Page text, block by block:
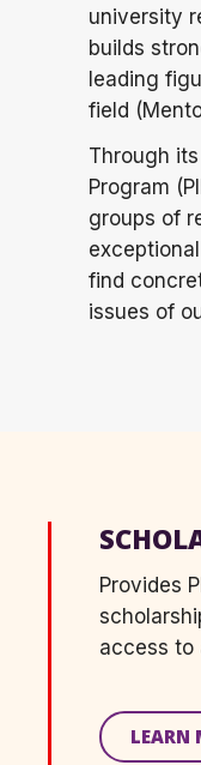
university
builds
leading
field
Through
Program
groups of
find
issues of
Provides
access to
LEARN